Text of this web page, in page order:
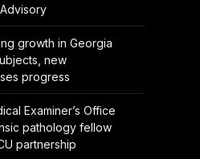
growth in Georgia
new
progress
Examiner’s Office
pathology fellow
partnership